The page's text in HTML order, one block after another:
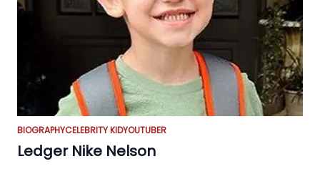
BIOGRAPHYCELEBRITY KIDYOUTUBER
Ledger Nike Nelson